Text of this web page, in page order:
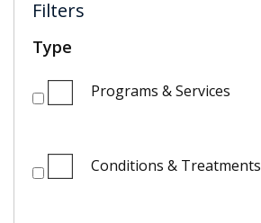
Filters
Type
Programs & Services
Conditions & Treatments